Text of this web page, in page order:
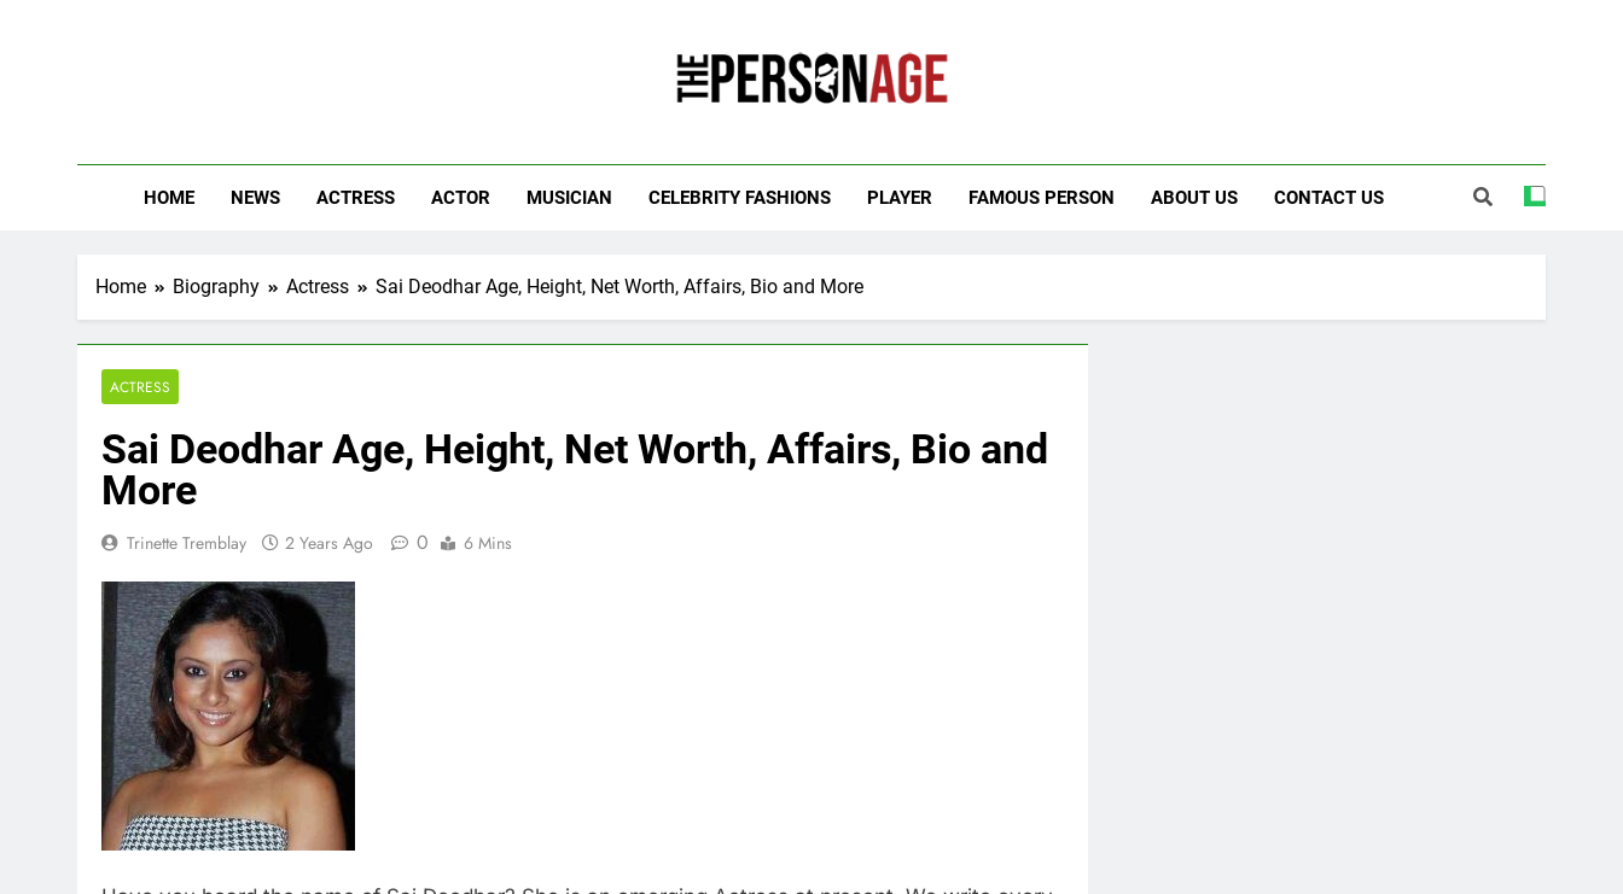
HOME NEWS ACTRESS ACTOR MUSICIAN CELEBRITY FASHIONS PLAYER FAMOUS PERSON ABOUT US CONTACT US
Home Biography Actress Sai Deodhar Age, Height, Net Worth, Affairs, Bio and More
ACTRESS
Sai Deodhar Age, Height, Net Worth, Affairs, Bio and
More
Trinette Tremblay 2 Years Ago 0 6 Mins